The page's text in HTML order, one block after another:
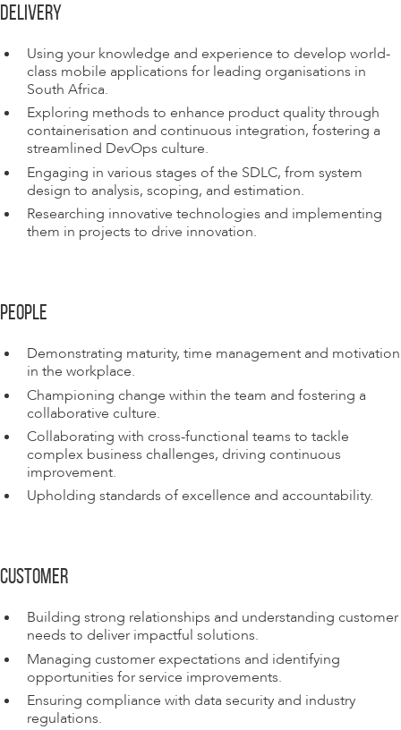
DELIVERY
Using your knowledge and experience to develop world-
class mobile applications for leading organisations in
South Africa.
Exploring methods to enhance product quality through
containerisation and continuous integration, fostering a
streamlined DevOps culture.
Engaging in various stages of the SDLC, from system
design to analysis, scoping, and estimation.
Researching innovative technologies and implementing
them in projects to drive innovation.
PEOPLE
Demonstrating maturity, time management and motivation
in the workplace.
Championing change within the team and fostering a
collaborative culture.
Collaborating with cross-functional teams to tackle
complex business challenges, driving continuous
improvement.
Upholding standards of excellence and accountability.
CUSTOMER
Building strong relationships and understanding customer
needs to deliver impactful solutions.
Managing customer expectations and identifying
opportunities for service improvements.
Ensuring compliance with data security and industry
regulations.